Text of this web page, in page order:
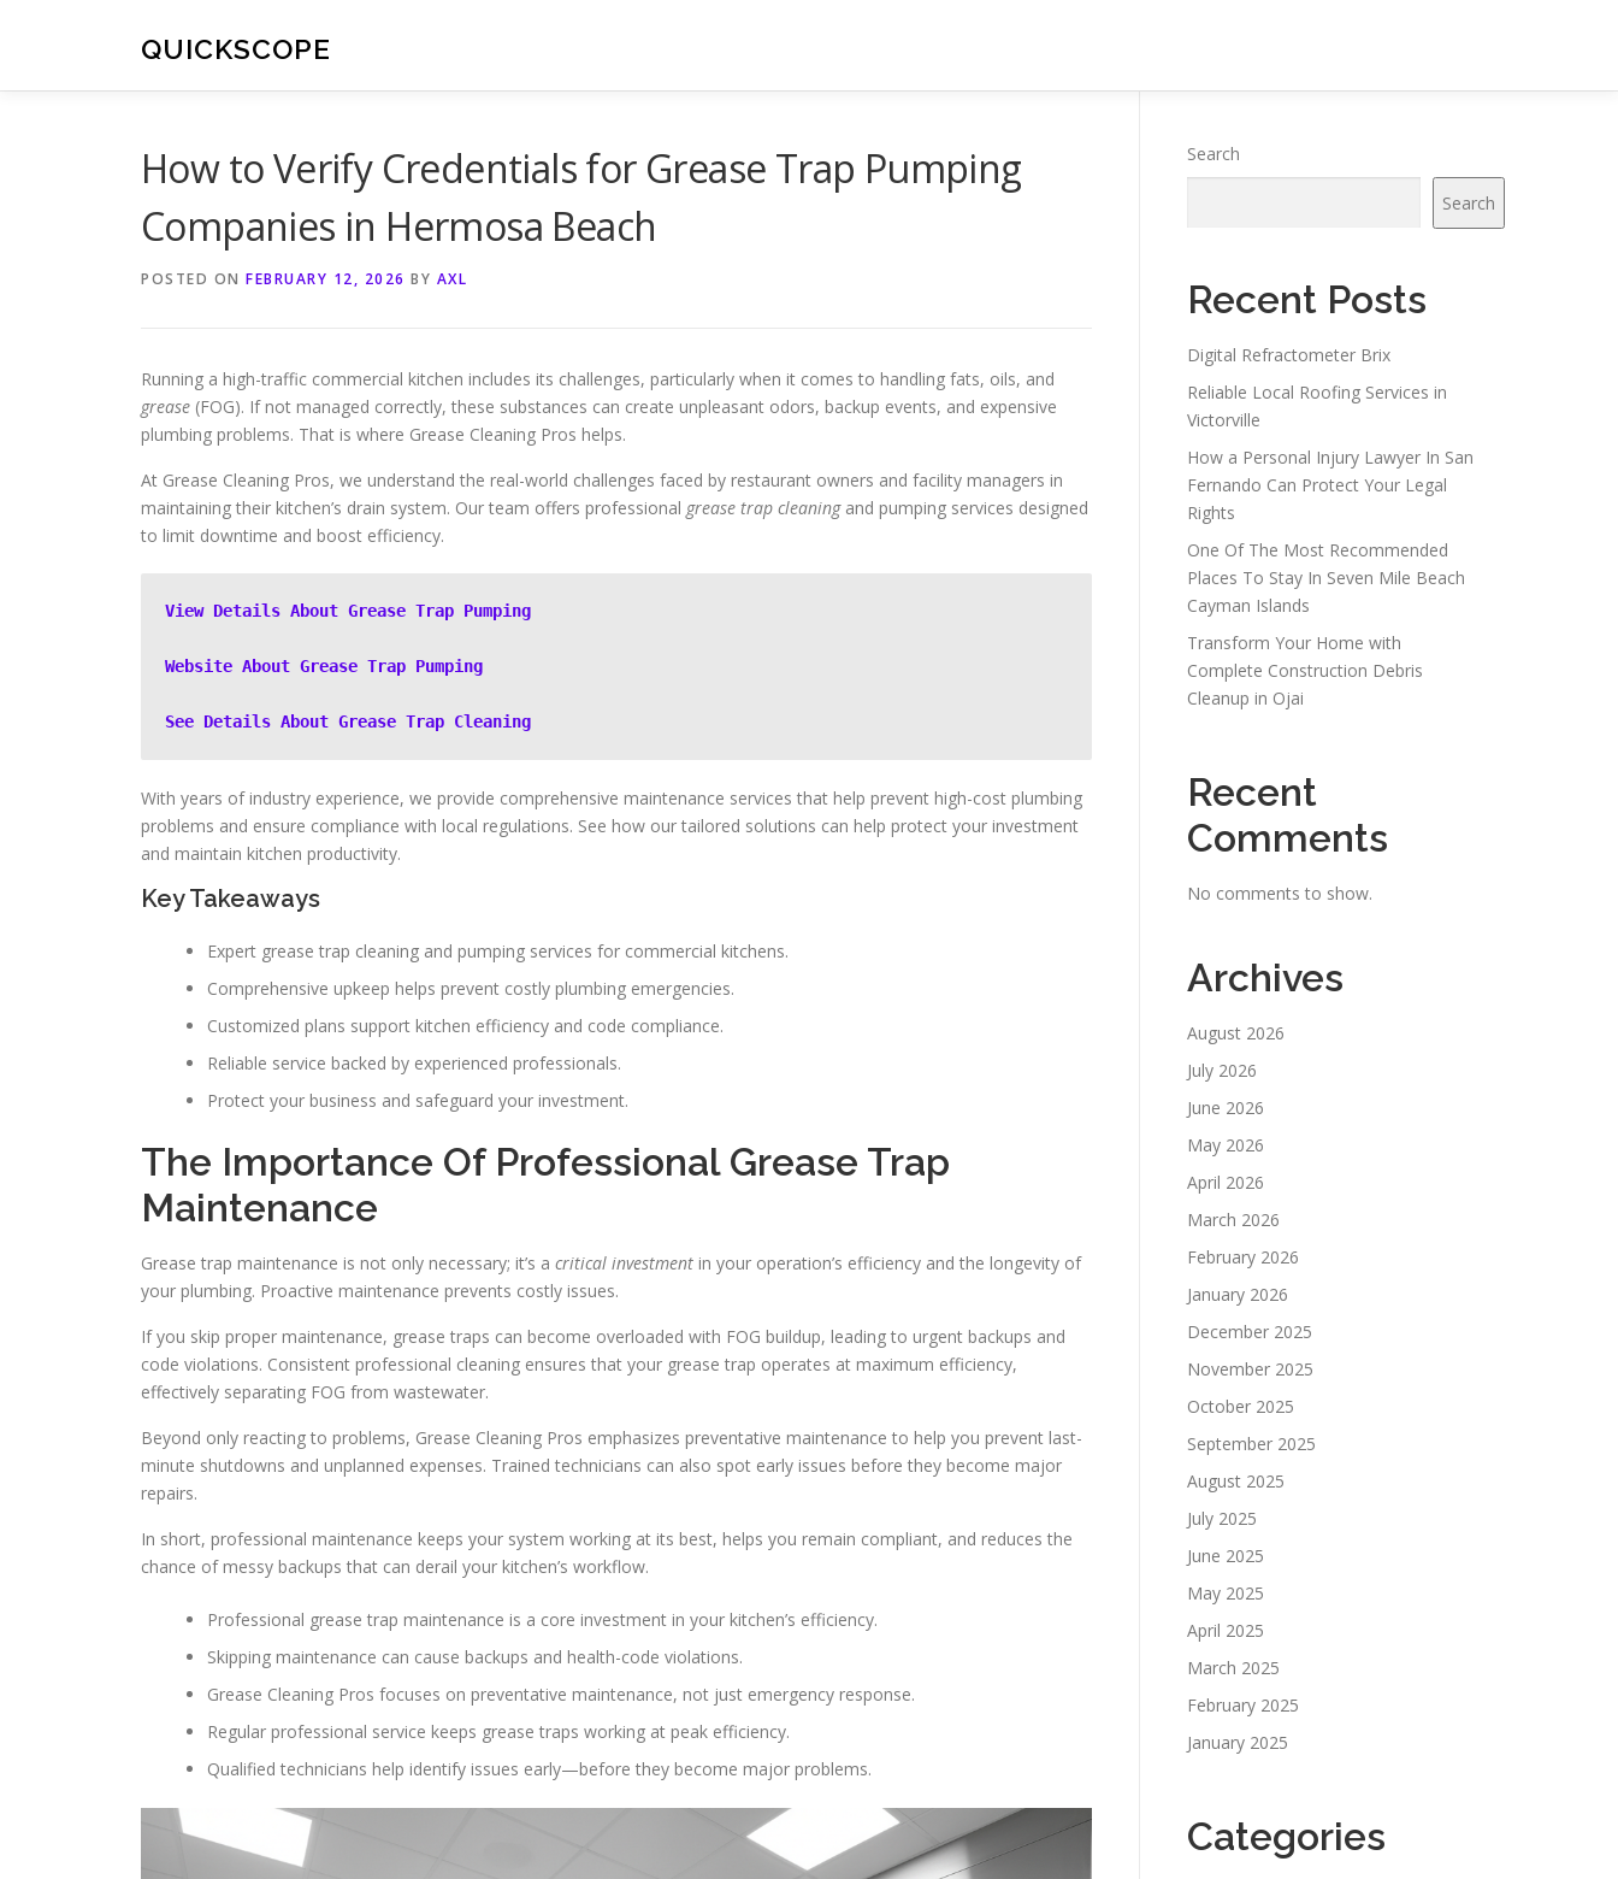
QUICKSCOPE
How to Verify Credentials for Grease Trap Pumping
Companies in Hermosa Beach
POSTED ON FEBRUARY 12, 2026 BY AXL
Running a high-traffic commercial kitchen includes its challenges, particularly when it comes to handling fats, oils, and
grease (FOG). If not managed correctly, these substances can create unpleasant odors, backup events, and expensive
plumbing problems. That is where Grease Cleaning Pros helps.
At Grease Cleaning Pros, we understand the real-world challenges faced by restaurant owners and facility managers in
maintaining their kitchen’s drain system. Our team offers professional grease trap cleaningand pumping services designed
to limit downtime and boost efficiency.
View Details About Grease Trap Pumping
Website About Grease Trap Pumping
See Details About Grease Trap Cleaning
With years of industry experience, we provide comprehensive maintenance services that help prevent high-cost plumbing
problems and ensure compliance with local regulations. See how our tailored solutions can help protect your investment
and maintain kitchen productivity.
Key Takeaways
Expert grease trap cleaning and pumping services for commercial kitchens.
Comprehensive upkeep helps prevent costly plumbing emergencies.
Customized plans support kitchen efficiency and code compliance.
Reliable service backed by experienced professionals.
Protect your business and safeguard your investment.
The Importance Of Professional Grease Trap
Maintenance
Grease trap maintenance is not only necessary; it’s a critical investment in your operation’s efficiency and the longevity of
your plumbing. Proactive maintenance prevents costly issues.
If you skip proper maintenance, grease traps can become overloaded with FOG buildup, leading to urgent backups and
code violations. Consistent professional cleaning ensures that your grease trap operates at maximum efficiency,
effectively separating FOG from wastewater.
Beyond only reacting to problems, Grease Cleaning Pros emphasizes preventative maintenance to help you prevent last-
minute shutdowns and unplanned expenses. Trained technicians can also spot early issues before they become major
repairs.
In short, professional maintenance keeps your system working at its best, helps you remain compliant, and reduces the
chance of messy backups that can derail your kitchen’s workflow.
Professional grease trap maintenance is a core investment in your kitchen’s efficiency.
Skipping maintenance can cause backups and health-code violations.
Grease Cleaning Pros focuses on preventative maintenance, not just emergency response.
Regular professional service keeps grease traps working at peak efficiency.
Qualified technicians help identify issues early—before they become major problems.
Search
Search
Recent Posts
Digital Refractometer Brix
Reliable Local Roofing Services in
Victorville
How a Personal Injury Lawyer In San
Fernando Can Protect Your Legal
Rights
One Of The Most Recommended
Places To Stay In Seven Mile Beach
Cayman Islands
Transform Your Home with
Complete Construction Debris
Cleanup in Ojai
Recent
Comments
No comments to show.
Archives
August 2026
July 2026
June 2026
May 2026
April 2026
March 2026
February 2026
January 2026
December 2025
November 2025
October 2025
September 2025
August 2025
July 2025
June 2025
May 2025
April 2025
March 2025
February 2025
January 2025
Categories